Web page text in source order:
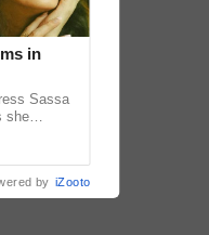
in
Sassa
she
by iZooto